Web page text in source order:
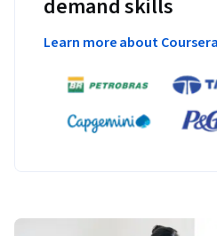
demand skills
Learn more about